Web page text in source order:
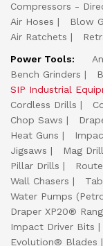
Compressors -
Air Hoses
Blow
Air Ratchets
Power Tools:
Bench Grinders
SIP Industrial
Cordless Drills
Chop Saws
Heat Guns
Jigsaws
Mag
Pillar Drills
Wall Chasers
Water Pumps
Draper XP20®
Impact Driver Bits
Evolution® Blades